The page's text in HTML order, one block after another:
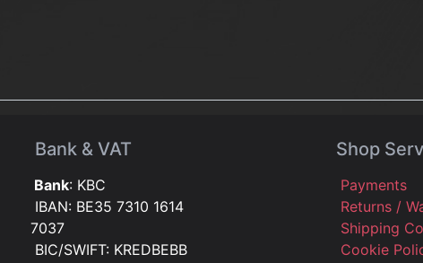
Shop
Payments
Returns /
Shipping
Cookie
Bank & VAT
Bank: KBC
IBAN: BE35 7310 1614
7037
BIC/SWIFT: KREDBEBB